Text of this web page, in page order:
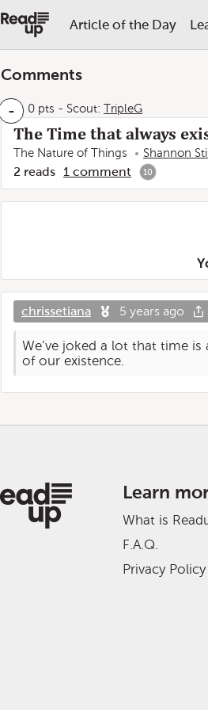
Article of the Day
Comments
- 0 pts - Scout: TripleG
The Time that always
The Nature of Things Shannon
2 reads 1 comment 10
chrissetiana 5 years ago
We’ve joked a lot that time
of our existence.
Learn
What is
F.A.Q.
Privacy Policy